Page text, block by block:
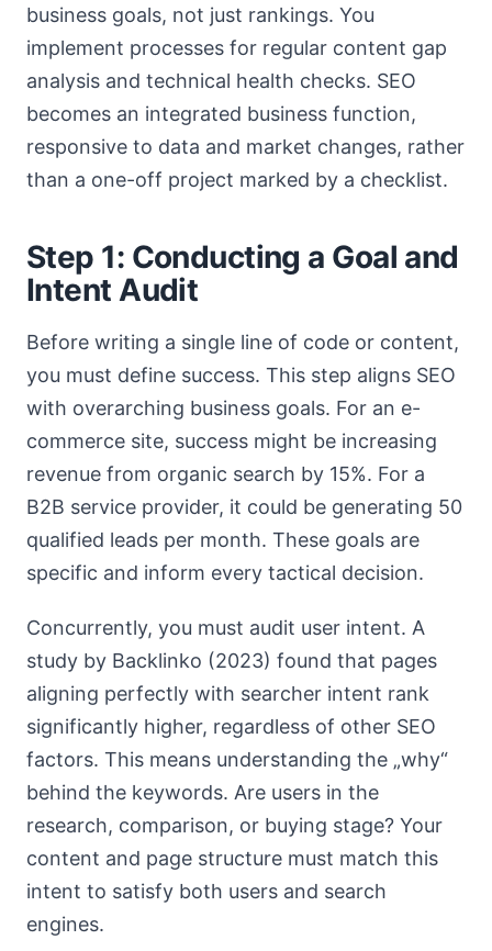
business goals, not just rankings. You
implement processes for regular content gap
analysis and technical health checks. SEO
becomes an integrated business function,
responsive to data and market changes, rather
than a one-off project marked by a checklist.
Step 1: Conducting a Goal and
Intent Audit
Before writing a single line of code or content,
you must define success. This step aligns SEO
with overarching business goals. For an e-
commerce site, success might be increasing
revenue from organic search by 15%. For a
B2B service provider, it could be generating 50
qualified leads per month. These goals are
specific and inform every tactical decision.
Concurrently, you must audit user intent. A
study by Backlinko (2023) found that pages
aligning perfectly with searcher intent rank
significantly higher, regardless of other SEO
factors. This means understanding the „why“
behind the keywords. Are users in the
research, comparison, or buying stage? Your
content and page structure must match this
intent to satisfy both users and search
engines.